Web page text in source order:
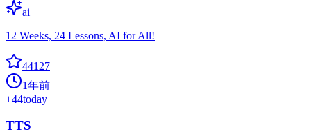
ai
12 Weeks, 24 Lessons, AI for All!
44127
1年前
+44today
TTS